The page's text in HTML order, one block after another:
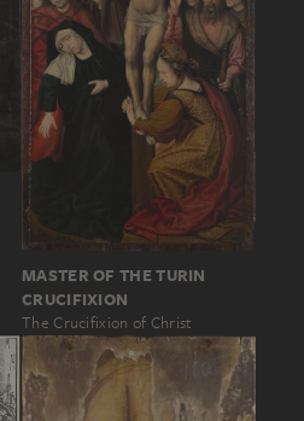
MASTER OF THE TURIN
CRUCIFIXION
The Crucifixion of Christ